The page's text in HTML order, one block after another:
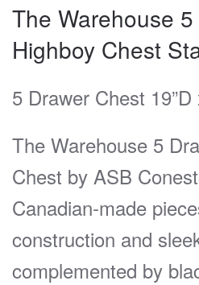
The Warehouse
Highboy Chest
5 Drawer Chest 19”D
The Warehouse 5
Chest by ASB
Canadian-made
construction and
complemented by